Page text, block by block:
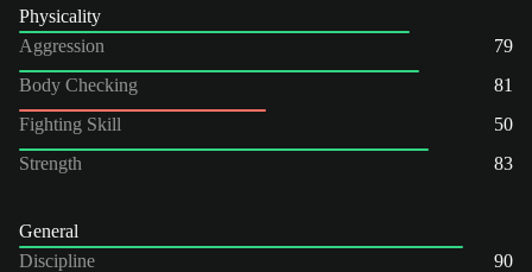
Physicality
Aggression
79
Body Checking
81
Fighting Skill
50
Strength
83
General
Discipline
90